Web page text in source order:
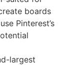
boards
Pinterest’s
largest